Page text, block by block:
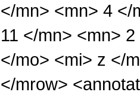
</mn> <mn> 4 </
11 </mn> <mn>
</mo> <mi> z </
</mrow>